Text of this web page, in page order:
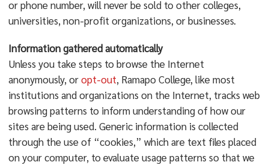
or phone number, will never be sold to other colleges,
universities, non-profit organizations, or businesses.
Information gathered automatically
Unless you take steps to browse the Internet
anonymously, oropt-out, Ramapo College, like most
institutions and organizations on the Internet, tracks web
browsing patterns to inform understanding of how our
sites are being used. Generic information is collected
through the use of “cookies,” which are text files placed
on your computer, to evaluate usage patterns so that we